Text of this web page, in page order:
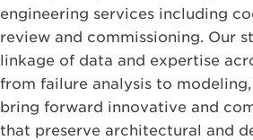
engineering services including
review and commissioning. Our
linkage of data and expertise
from failure analysis to
bring forward innovative and
that preserve architectural and